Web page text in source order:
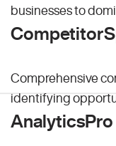
businesses to
Comprehensive
identifying
AnalyticsPro